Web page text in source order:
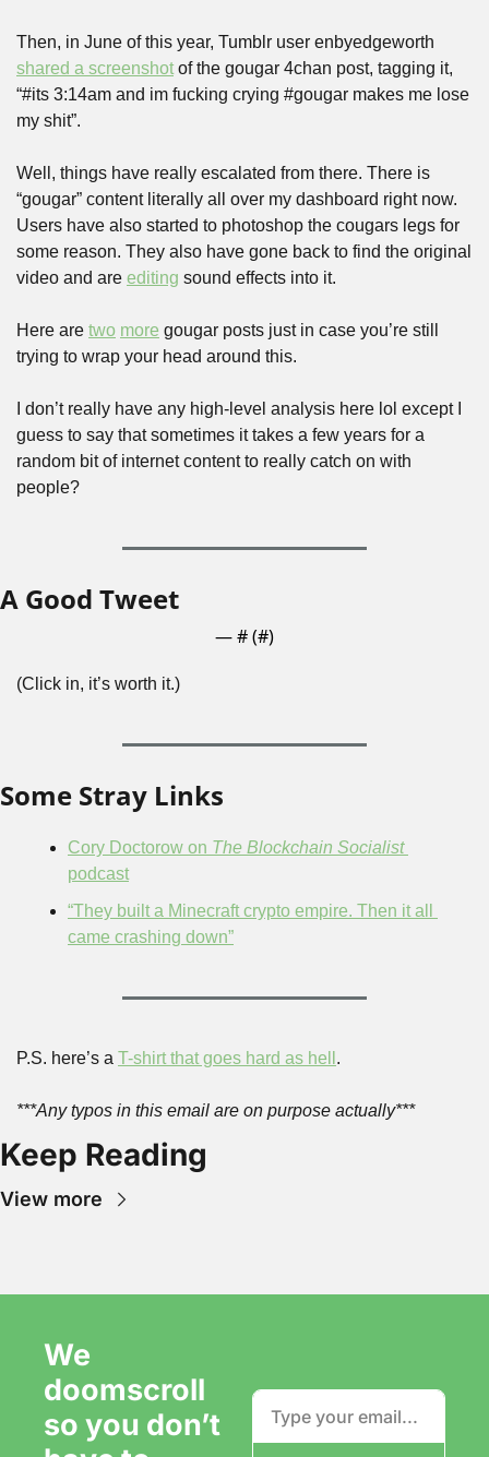
shared a screenshot of the gougar 4chan post, tagging it,
“#its 3:14am and im fucking crying #gougar makes me lose
my shit”.
Well, things have really escalated from there. There is
“gougar” content literally all over my dashboard right now.
Users have also started to photoshop the cougars legs for
some reason. They also have gone back to find the original
video and are editing sound effects into it.
Here are two more gougar posts just in case you’re still
trying to wrap your head around this.
I don’t really have any high-level analysis here lol except I
guess to say that sometimes it takes a few years for a
random bit of internet content to really catch on with
people?
A Good Tweet
— # (#)
(Click in, it’s worth it.)
Some Stray Links
Cory Doctorow on The Blockchain Socialist
podcast
“They built a Minecraft crypto empire. Then it all
came crashing down”
P.S. here’s a T-shirt that goes hard as hell .
***Any typos in this email are on purpose actually***
Keep Reading
View more
We
doomscroll
so you don’t